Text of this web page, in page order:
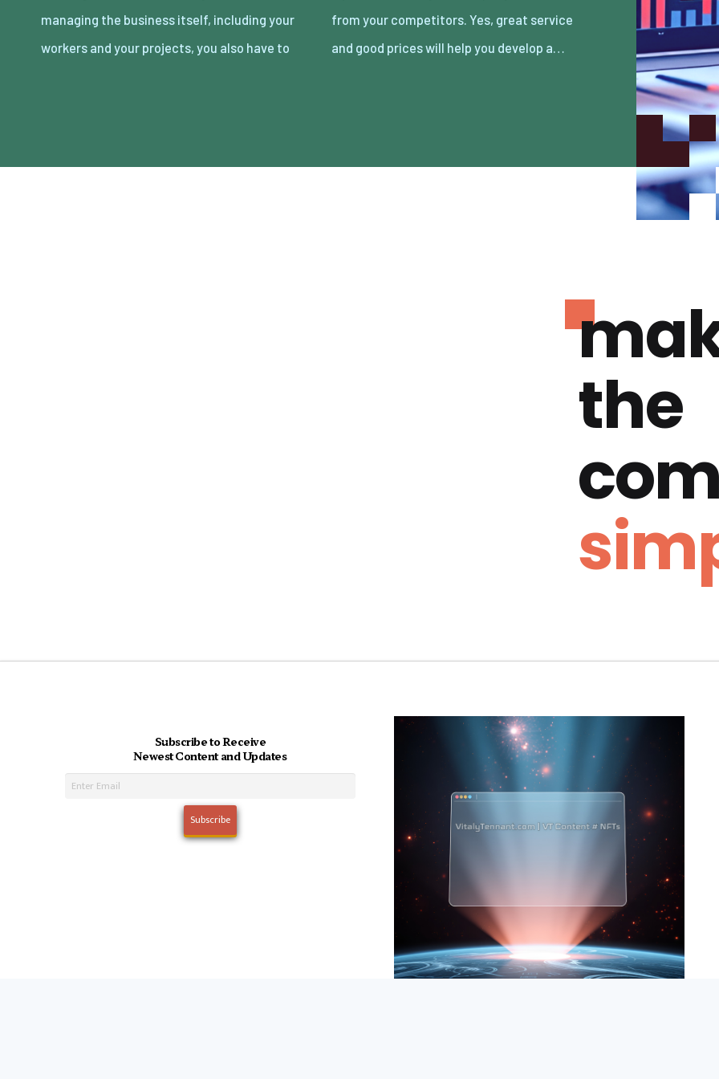
managing the business itself, including your
workers and your projects, you also have to
from your competitors. Yes, great service
and good prices will help you develop a…
the
Subscribe to Receive
Newest Content and Updates